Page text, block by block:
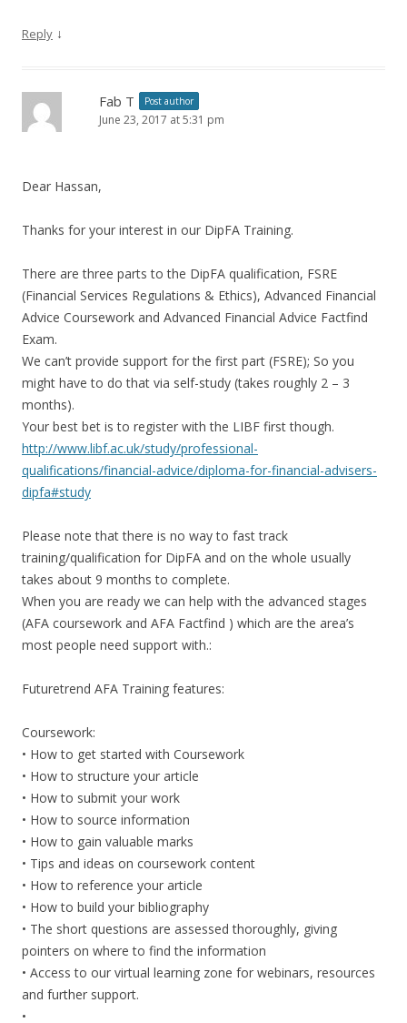
Reply ↓
Fab T Post author
June 23, 2017 at 5:31 pm
Dear Hassan,
Thanks for your interest in our DipFA Training.
There are three parts to the DipFA qualification, FSRE
(Financial Services Regulations & Ethics), Advanced Financial
Advice Coursework and Advanced Financial Advice Factfind
Exam.
We can’t provide support for the first part (FSRE); So you
might have to do that via self-study (takes roughly 2 – 3
months).
Your best bet is to register with the LIBF first though.
http://www.libf.ac.uk/study/professional-
qualifications/financial-advice/diploma-for-financial-advisers-
dipfa#study
Please note that there is no way to fast track
training/qualification for DipFA and on the whole usually
takes about 9 months to complete.
When you are ready we can help with the advanced stages
(AFA coursework and AFA Factfind ) which are the area’s
most people need support with.:
Futuretrend AFA Training features:
Coursework:
• How to get started with Coursework
• How to structure your article
• How to submit your work
• How to source information
• How to gain valuable marks
• Tips and ideas on coursework content
• How to reference your article
• How to build your bibliography
• The short questions are assessed thoroughly, giving
pointers on where to find the information
• Access to our virtual learning zone for webinars, resources
and further support.
•